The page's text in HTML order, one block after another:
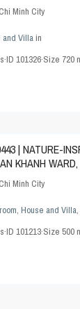
Minh City
and Villain
·ID 101326·Size 720
| NATURE-
KHANH
Minh City
, House and Villa,
·ID 101213·Size 500